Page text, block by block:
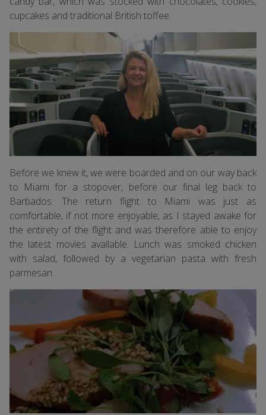
cupcakes and traditional British toffee.
Before we knew it, we were boarded and on our way back
to Miami for a stopover, before our final leg back to
Barbados. The return flight to Miami was just as
comfortable, if not more enjoyable, as I stayed awake for
the entirety of the flight and was therefore able to enjoy
the latest movies available. Lunch was smoked chicken
with salad, followed by a vegetarian pasta with fresh
parmesan.